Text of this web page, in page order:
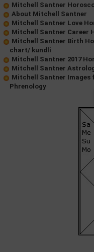
Mitchell Santner
About Mitchell Santner
Mitchell Santner Love
Mitchell Santner Career
Mitchell Santner Birth
chart/ kundli
Mitchell Santner 2017
Mitchell Santner
Mitchell Santner Images
Phrenology